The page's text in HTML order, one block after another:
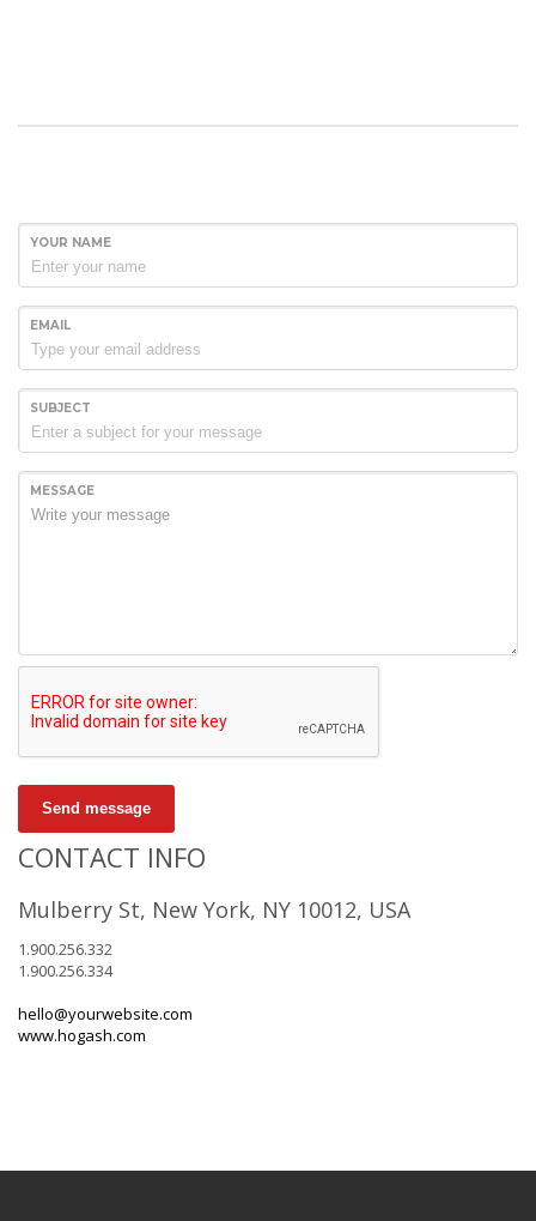
YOUR NAME
EMAIL
SUBJECT
MESSAGE
Send message
CONTACT INFO
Mulberry St, New York, NY 10012, USA
1.900.256.332
1.900.256.334
hello@yourwebsite.com
www.hogash.com